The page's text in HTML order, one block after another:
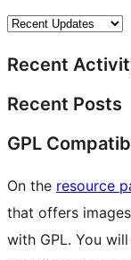
Recent
Recent Posts
GPL
On the resource
that offers
with GPL. You